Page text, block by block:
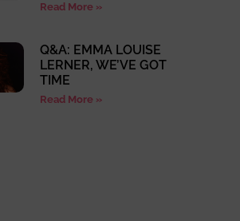
Read More »
Q&A: EMMA LOUISE
LERNER, WE’VE GOT
TIME
Read More »